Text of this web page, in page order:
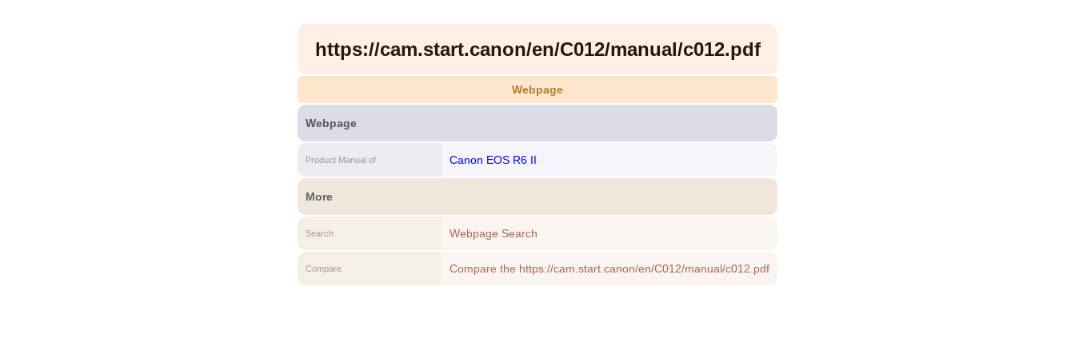
https://cam.start.canon/en/C012/manual/c012.pdf
Webpage
Webpage
Product Manual of Canon EOS R6 II
More
Search Webpage Search
Compare
Compare the https://cam.start.canon/en/C012/manual/c012.pdf